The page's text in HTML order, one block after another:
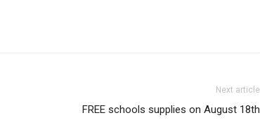
Next article
FREE schools supplies on August 18th